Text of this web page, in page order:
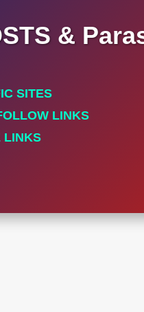
&
SITES
LINKS
LINKS